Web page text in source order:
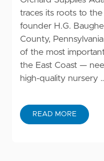
traces its roots to
founder H.G.
County,
of the most
the East Coast —
high-quality nursery
READ MORE